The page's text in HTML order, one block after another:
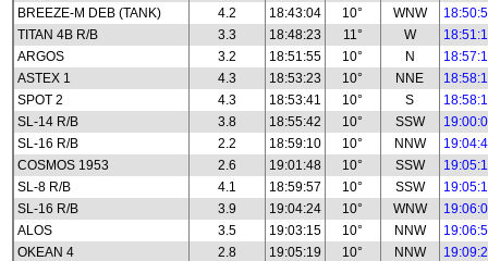
BREEZE-M DEB (TANK)
4.2 18:43:04 10° WNW
TITAN 4B R/B
3.3 18:48:23 11° W
ARGOS
3.2 18:51:55 10° N
ASTEX 1
4.3 18:53:23 10° NNE
SPOT 2
4.3 18:53:41 10° S
SL-14 R/B
3.8 18:55:42 10° SSW
SL-16 R/B
2.2 18:59:10 10° NNW
COSMOS 1953
2.6 19:01:48 10° SSW
SL-8 R/B
4.1 18:59:57 10° SSW
SL-16 R/B
3.9 19:04:24 10° WNW
ALOS
3.5 19:03:15 10° NNW
OKEAN 4
2.8 19:05:19 10° NNW